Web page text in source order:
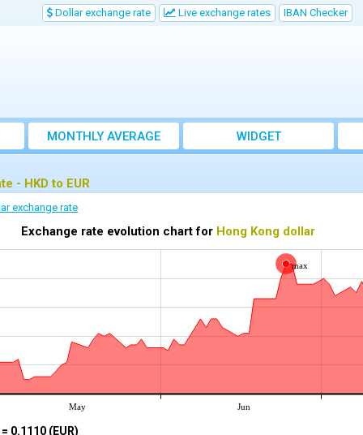
Dollar exchange rate Live exchange rates IBAN Checker
MONTHLY AVERAGE
EXCHANGE RATES
WIDGET
- HKD to EUR
exchange rate
Exchange rate evolution chart for Hong Kong dollar
max
May Jun
0.1110 (EUR)